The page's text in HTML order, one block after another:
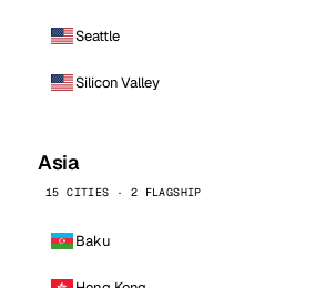
Seattle
Silicon Valley
Asia
15 CITIES · 2 FLAGSHIP
Baku